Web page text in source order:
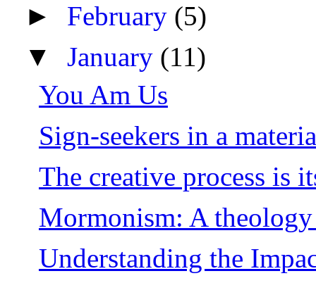
► February (5)
▼January (11)
You Am Us
Sign-seekers in a
The creative process is
Mormonism: A
Understanding the